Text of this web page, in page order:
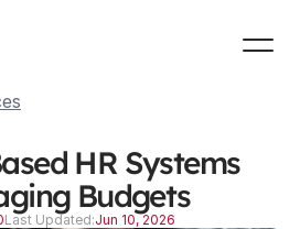
HR Systems
Budgets
Last Updated:Jun 10, 2026